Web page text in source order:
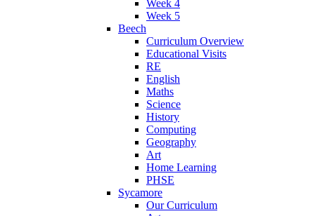
Week 4
Week 5
Beech
Curriculum Overview
Educational Visits
RE
English
Maths
Science
History
Computing
Geography
Art
Home Learning
PHSE
Sycamore
Our Curriculum